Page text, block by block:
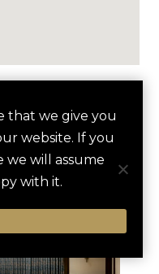
VENUES
GLASS
that we give you
website. If you
we will assume
with it.